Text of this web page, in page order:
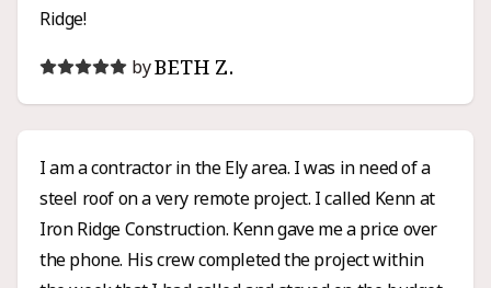
Ridge!
byBETH Z.
I am a contractor in the Ely area. I was in need of a
steel roof on a very remote project. I called Kenn at
Iron Ridge Construction. Kenn gave me a price over
the phone. His crew completed the project within